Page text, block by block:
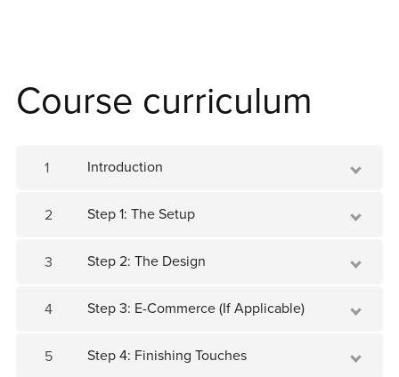
Course curriculum
1 Introduction
2 Step 1: The Setup
3 Step 2: The Design
4 Step 3: E-Commerce (If Applicable)
5 Step 4: Finishing Touches